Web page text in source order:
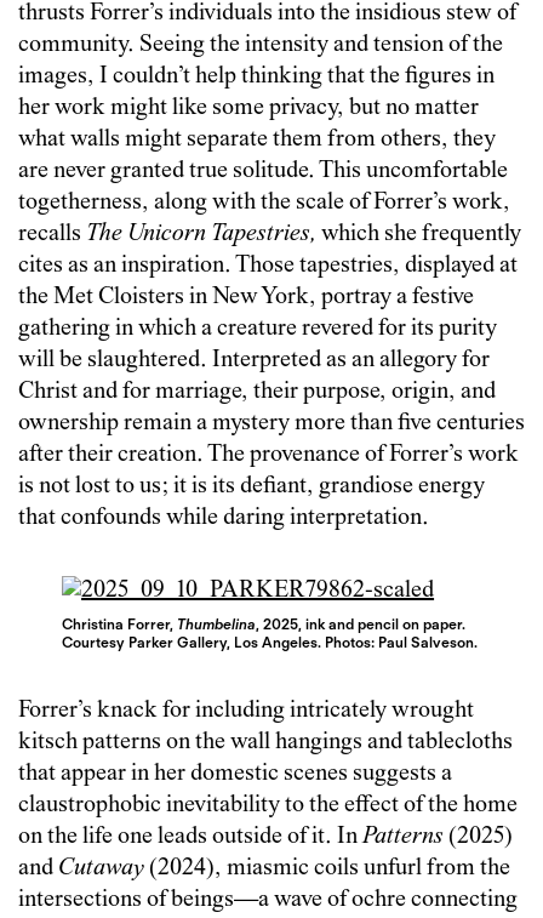
thrusts Forrer’s individuals into the insidious stew of
community. Seeing the intensity and tension of the
images, I couldn’t help thinking that the figures in
her work might like some privacy, but no matter
what walls might separate them from others, they
are never granted true solitude. This uncomfortable
togetherness, along with the scale of Forrer’s work,
recalls The Unicorn Tapestries, which she frequently
cites as an inspiration. Those tapestries, displayed at
the Met Cloisters in New York, portray a festive
gathering in which a creature revered for its purity
will be slaughtered. Interpreted as an allegory for
Christ and for marriage, their purpose, origin, and
ownership remain a mystery more than five centuries
after their creation. The provenance of Forrer’s work
is not lost to us; it is its defiant, grandiose energy
that confounds while daring interpretation.
Christina Forrer, Thumbelina, 2025, ink and pencil on paper.
Courtesy Parker Gallery, Los Angeles. Photos: Paul Salveson.
Forrer’s knack for including intricately wrought
kitsch patterns on the wall hangings and tablecloths
that appear in her domestic scenes suggests a
claustrophobic inevitability to the effect of the home
on the life one leads outside of it. InPatterns (2025)
and Cutaway (2024), miasmic coils unfurl from the
intersections of beings—a wave of ochre connecting